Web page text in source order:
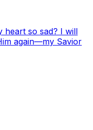
heart so sad? I will
again—my Savior